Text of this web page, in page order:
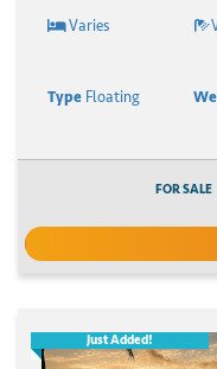
Varies
Type Floating
FOR SALE
Just Added!